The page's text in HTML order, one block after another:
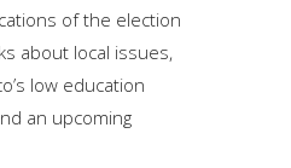
of the election
about local issues,
low education
an upcoming